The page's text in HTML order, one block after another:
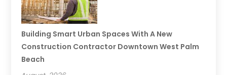
Building Smart Urban Spaces With A New
Construction Contractor Downtown West Palm
Beach